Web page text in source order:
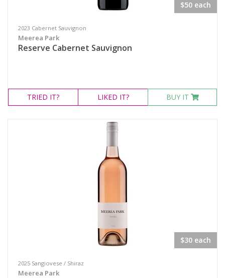
$50 each
2023 Cabernet Sauvignon
Meerea Park
Reserve Cabernet Sauvignon
TRIED IT? LIKED IT? BUY IT
$30 each
2025 Sangiovese / Shiraz
Meerea Park